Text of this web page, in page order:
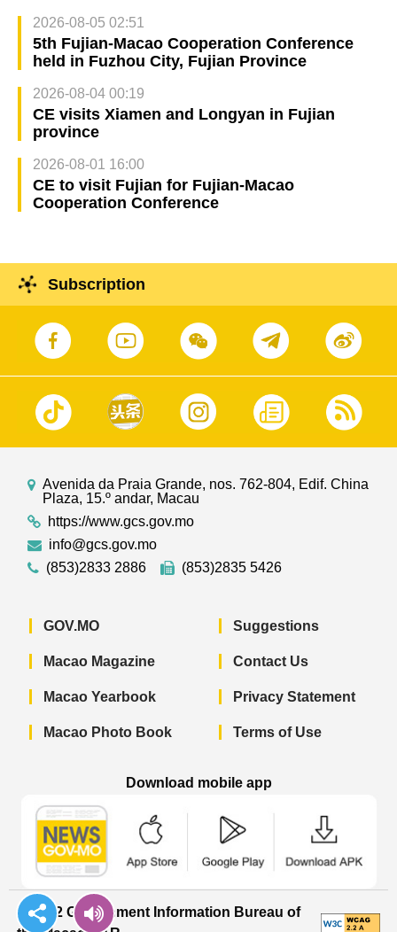
2026-08-05 02:51
5th Fujian-Macao Cooperation Conference
held in Fuzhou City, Fujian Province
2026-08-04 00:19
CE visits Xiamen and Longyan in Fujian
province
2026-08-01 16:00
CE to visit Fujian for Fujian-Macao
Cooperation Conference
Subscription
Avenida da Praia Grande, nos. 762-804, Edif. China
Plaza, 15.º andar, Macau
https://www.gcs.gov.mo
info@gcs.gov.mo
(853)2833 2886
(853)2835 5426
GOV.MO
Macao Magazine
Macao Yearbook
Macao Photo Book
Suggestions
Contact Us
Privacy Statement
Terms of Use
Download mobile app
© 2022 Government Information Bureau of